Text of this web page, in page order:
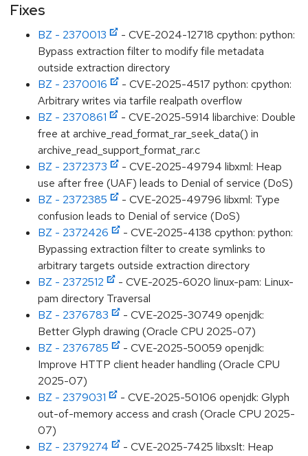
Fixes
BZ - 2370013
- CVE-2024-12718 cpython: python:
Bypass extraction filter to modify file metadata
outside extraction directory
BZ - 2370016
- CVE-2025-4517 python: cpython:
Arbitrary writes via tarfile realpath overflow
BZ - 2370861
- CVE-2025-5914 libarchive: Double
free at archive_read_format_rar_seek_data() in
archive_read_support_format_rar.c
BZ - 2372373
- CVE-2025-49794 libxml: Heap
use after free (UAF) leads to Denial of service (DoS)
BZ - 2372385
- CVE-2025-49796 libxml: Type
confusion leads to Denial of service (DoS)
BZ - 2372426
- CVE-2025-4138 cpython: python:
Bypassing extraction filter to create symlinks to
arbitrary targets outside extraction directory
BZ - 2372512
- CVE-2025-6020 linux-pam: Linux-
pam directory Traversal
BZ - 2376783
- CVE-2025-30749 openjdk:
Better Glyph drawing (Oracle CPU 2025-07)
BZ - 2376785
- CVE-2025-50059 openjdk:
Improve HTTP client header handling (Oracle CPU
2025-07)
BZ - 2379031
- CVE-2025-50106 openjdk: Glyph
out-of-memory access and crash (Oracle CPU 2025-
07)
BZ - 2379274
- CVE-2025-7425 libxslt: Heap